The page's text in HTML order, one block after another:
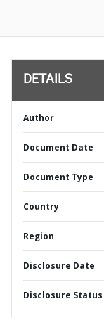
DETAILS
Author
Document Date
Document Type
Country
Region
Disclosure Date
Disclosure Status